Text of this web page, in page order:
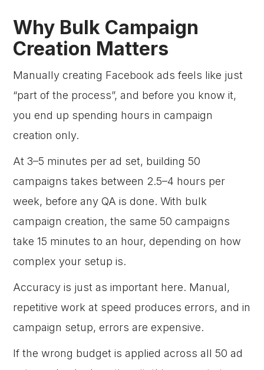
Why Bulk Campaign
Creation Matters
Manually creating Facebook ads feels like just
“part of the process”, and before you know it,
you end up spending hours in campaign
creation only.
At 3–5 minutes per ad set, building 50
campaigns takes between 2.5–4 hours per
week, before any QA is done. With bulk
campaign creation, the same 50 campaigns
take 15 minutes to an hour, depending on how
complex your setup is.
Accuracy is just as important here. Manual,
repetitive work at speed produces errors, and in
campaign setup, errors are expensive.
If the wrong budget is applied across all 50 ad